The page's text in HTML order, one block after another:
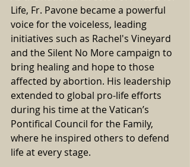
Life, Fr. Pavone became a powerful
voice for the voiceless, leading
initiatives such as Rachel's Vineyard
and the Silent No More campaign to
bring healing and hope to those
affected by abortion. His leadership
extended to global pro-life efforts
during his time at the Vatican’s
Pontifical Council for the Family,
where he inspired others to defend
life at every stage.